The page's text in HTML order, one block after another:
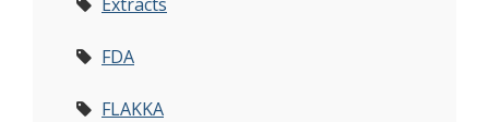
FDA
FLAKKA